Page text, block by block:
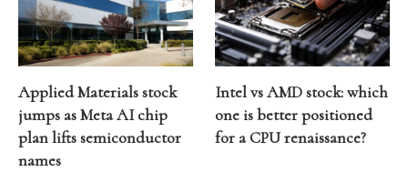
Applied Materials stock
jumps as Meta AI chip
plan lifts semiconductor
names
Intel vs AMD stock: which
one is better positioned
for a CPU renaissance?